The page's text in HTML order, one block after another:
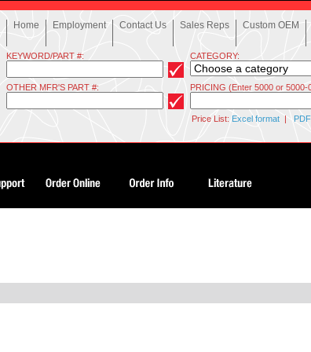
Home Employment Contact Us Sales Reps Custom OEM
KEYWORD/PART #: CATEGORY:
OTHER MFR'S PART #: PRICING (Enter 5000 or 5000-
Price List: Excel format |